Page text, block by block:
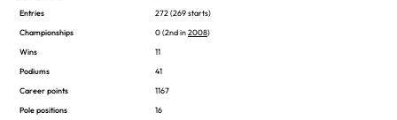
Entries
272 (269 starts)
Championships
0 (2nd in2008)
Wins
11
Podiums
41
Career points
1167
Pole positions
16